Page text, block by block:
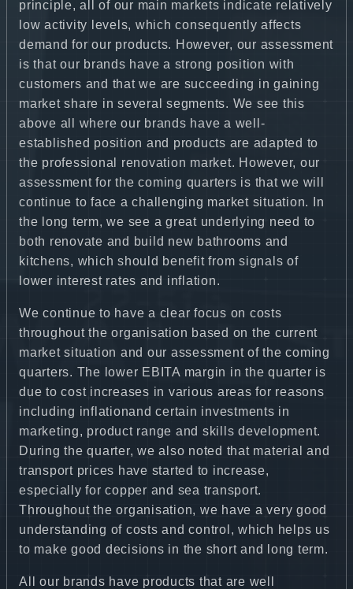
principle, all of our main markets indicate relatively
low activity levels, which consequently affects
demand for our products. However, our assessment
is that our brands have a strong position with
customers and that we are succeeding in gaining
market share in several segments. We see this
above all where our brands have a well-
established position and products are adapted to
the professional renovation market. However, our
assessment for the coming quarters is that we will
continue to face a challenging market situation. In
the long term, we see a great underlying need to
both renovate and build new bathrooms and
kitchens, which should benefit from signals of
lower interest rates and inflation.
We continue to have a clear focus on costs
throughout the organisation based on the current
market situation and our assessment of the coming
quarters. The lower EBITA margin in the quarter is
due to cost increases in various areas for reasons
including inflationand certain investments in
marketing, product range and skills development.
During the quarter, we also noted that material and
transport prices have started to increase,
especially for copper and sea transport.
Throughout the organisation, we have a very good
understanding of costs and control, which helps us
to make good decisions in the short and long term.
All our brands have products that are well